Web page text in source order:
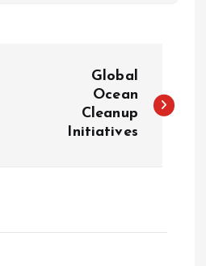
Global
Ocean
Cleanup
Initiatives